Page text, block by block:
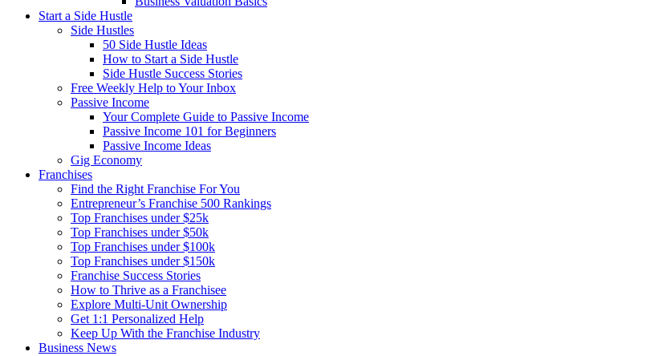
Start a Side Hustle
Side Hustles
50 Side Hustle Ideas
How to Start a Side Hustle
Side Hustle Success Stories
Free Weekly Help to Your Inbox
Passive Income
Your Complete Guide to Passive Income
Passive Income 101 for Beginners
Passive Income Ideas
Gig Economy
Franchises
Find the Right Franchise For You
Entrepreneur’s Franchise 500 Rankings
Top Franchises under $25k
Top Franchises under $50k
Top Franchises under $100k
Top Franchises under $150k
Franchise Success Stories
How to Thrive as a Franchisee
Explore Multi-Unit Ownership
Get 1:1 Personalized Help
Keep Up With the Franchise Industry
Business News